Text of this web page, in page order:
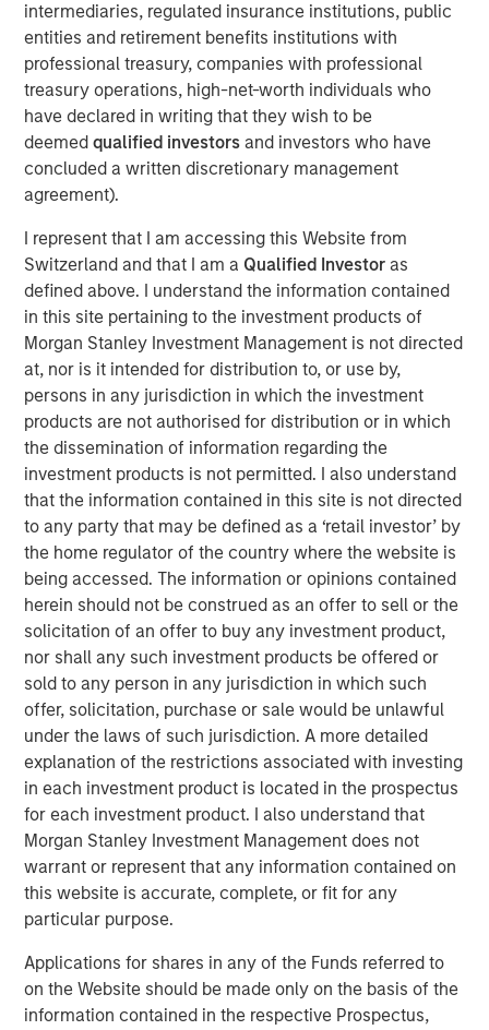
intermediaries, regulated insurance institutions, public
entities and retirement benefits institutions with
professional treasury, companies with professional
treasury operations, high-net-worth individuals who
have declared in writing that they wish to be
deemed qualified investors and investors who have
concluded a written discretionary management
agreement).
I represent that I am accessing this Website from
Switzerland and that I am a Qualified Investoras
defined above. I understand the information contained
in this site pertaining to the investment products of
Morgan Stanley Investment Management is not directed
at, nor is it intended for distribution to, or use by,
persons in any jurisdiction in which the investment
products are not authorised for distribution or in which
the dissemination of information regarding the
investment products is not permitted. I also understand
that the information contained in this site is not directed
to any party that may be defined as a ‘retail investor’ by
the home regulator of the country where the website is
being accessed. The information or opinions contained
herein should not be construed as an offer to sell or the
solicitation of an offer to buy any investment product,
nor shall any such investment products be offered or
sold to any person in any jurisdiction in which such
offer, solicitation, purchase or sale would be unlawful
under the laws of such jurisdiction. A more detailed
explanation of the restrictions associated with investing
in each investment product is located in the prospectus
for each investment product. I also understand that
Morgan Stanley Investment Management does not
warrant or represent that any information contained on
this website is accurate, complete, or fit for any
particular purpose.
Applications for shares in any of the Funds referred to
on the Website should be made only on the basis of the
information contained in the respective Prospectus,
Video
Despite all the rhetoric coming from Washington,
Mexico’s exports to the United States reached record
highs in 2025. But as Jitania Kandhari points out, the
country’s outlook is shaped by more than just
international trade. Much of Mexico’s future growth will
depend on how effectively President Sheinbaum’s new
domestic expansion and encourage private investment.
Download "Mexico's Domestic Opportunity"
Emerging Markets Equity Team
The Emerging Markets Equity team combines deep
expertise and local presence in global markets with an
integrated top-down and bottom-up investment approach
to invest in core and growth-oriented portfolios across
non-U.S. markets.
Related Insights
BIG PICTURE
Video: Ten Investment Truths About Artificial
Intelligence
BIG PICTURE
Big Picture - Artificial Intelligence: Ten
Investment Truths
TALES FROM THE EMERGING WORLD
The Water Constraint